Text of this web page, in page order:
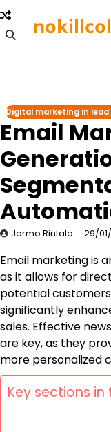
Skip
to
content
Digital marketing in
Email
Jarmo Rintala 29/
Email marketing is
as it allows for
potential
significantly
sales. Effective
are key, as they
more personalized
Key sections in